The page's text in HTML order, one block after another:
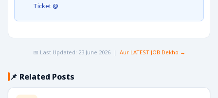
Ticket @
📅 Last Updated: 23 June 2026 | Aur LATEST JOB Dekho →
📌 Related Posts